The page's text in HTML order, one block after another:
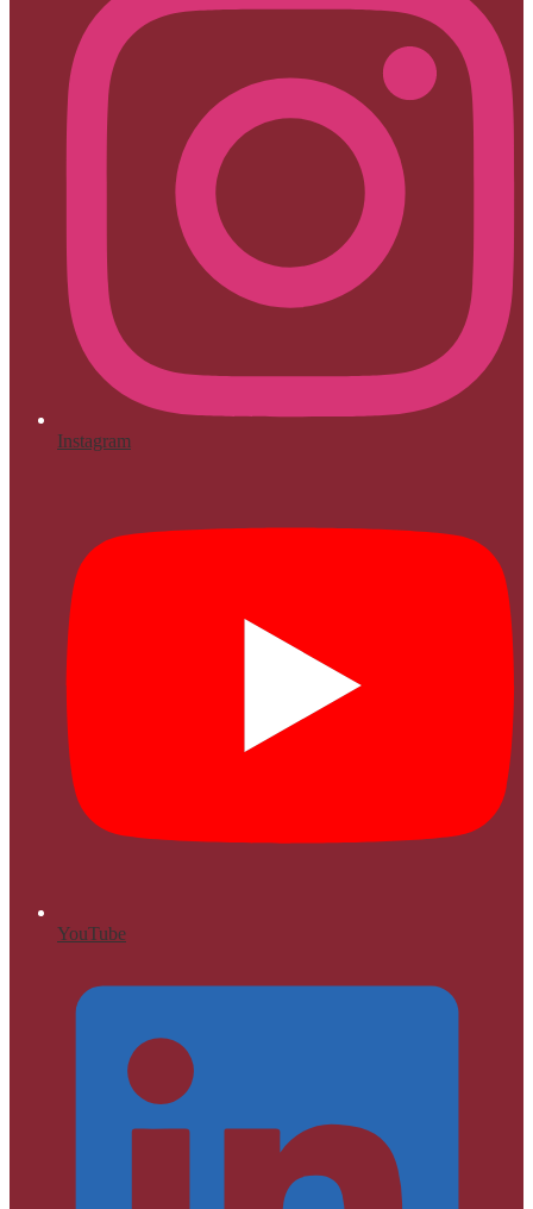
Instagram
YouTube